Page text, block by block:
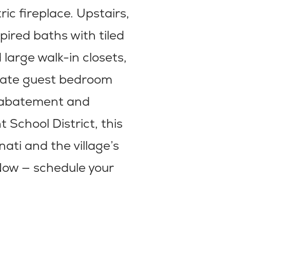
fireplace. Upstairs,
baths with tiled
walk-in closets,
guest bedroom
and
School District, this
and the village’s
— schedule your